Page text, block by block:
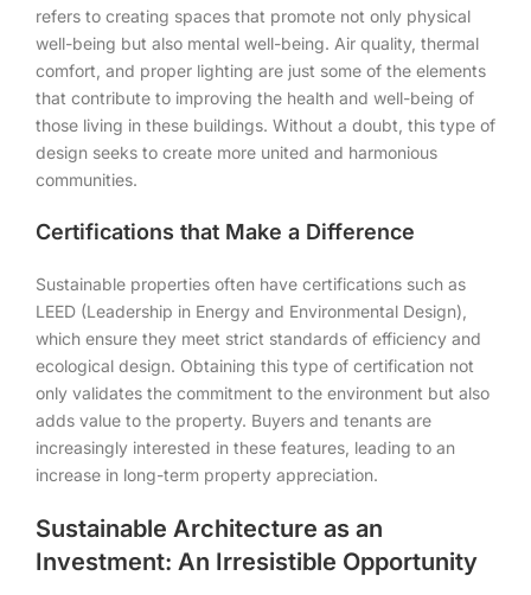
refers to creating spaces that promote not only physical
well-being but also mental well-being. Air quality, thermal
comfort, and proper lighting are just some of the elements
that contribute to improving the health and well-being of
those living in these buildings. Without a doubt, this type of
design seeks to create more united and harmonious
communities.
Certifications that Make a Difference
Sustainable properties often have certifications such as
LEED (Leadership in Energy and Environmental Design),
which ensure they meet strict standards of efficiency and
ecological design. Obtaining this type of certification not
only validates the commitment to the environment but also
adds value to the property. Buyers and tenants are
increasingly interested in these features, leading to an
increase in long-term property appreciation.
Sustainable Architecture as an
Investment: An Irresistible Opportunity